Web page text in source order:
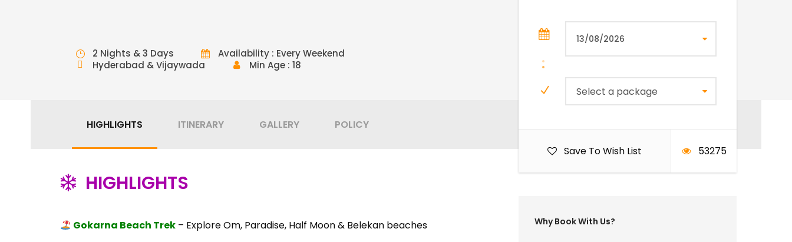
Select a package
Save To Wish List 53275
Why Book With Us?
2 Nights & 3 Days
Availability : Every Weekend
Hyderabad & Vijaywada
Min Age : 18
HIGHLIGHTS ITINERARY GALLERY POLICY
HIGHLIGHTS
Gokarna Beach Trek– Explore Om, Paradise, Half Moon & Belekan beaches